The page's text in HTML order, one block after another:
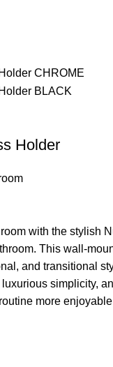
Holder
with the stylish
This wall-
and transitional
simplicity,
more